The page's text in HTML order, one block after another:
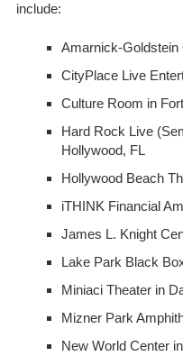
include:
Amarnick-Goldstein
CityPlace Live
Culture Room in
Hard Rock Live
Hollywood, FL
Hollywood Beach
iTHINK Financial
James L. Knight
Lake Park Black
Miniaci Theaterin
Mizner Park
New World Centerin